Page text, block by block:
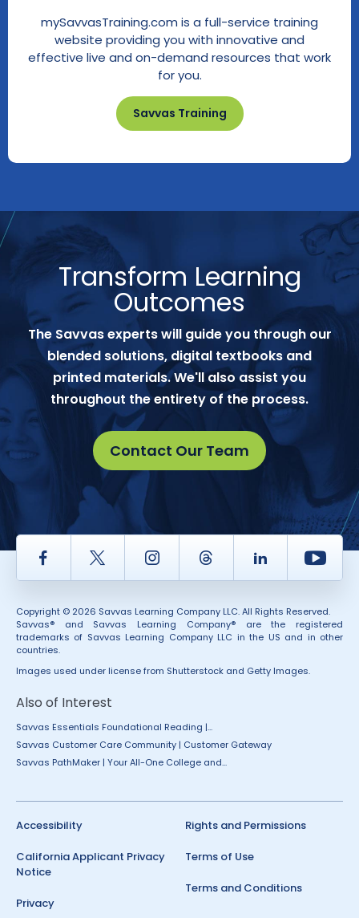
Savvas Training
mySavvasTraining.com is a full-service training
website providing you with innovative and
effective live and on-demand resources that work
for you.
Transform Learning
Outcomes
The Savvas experts will guide you through our
blended solutions, digital textbooks and
printed materials. We'll also assist you
throughout the entirety of the process.
Contact Our Team
Facebook Twitter InstagramThread LinkedIn
Copyright © 2026 Savvas Learning Company LLC. All Rights Reserved.
Savvas® and Savvas Learning Company® are the registered
trademarks of Savvas Learning Company LLC in the US and in other
countries.
Images used under license from Shutterstock and Getty Images.
Also of Interest
Savvas Essentials Foundational Reading |...
Savvas Customer Care Community | Customer Gateway
Savvas PathMaker | Your All-One College and...
Accessibility
California Applicant Privacy
Notice
Privacy
Rights and Permissions
Terms of Use
Terms and Conditions